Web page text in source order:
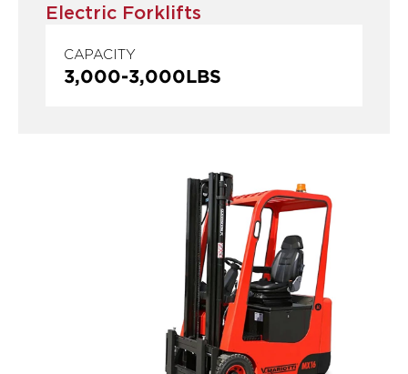
Electric Forklifts
CAPACITY
3,000-3,000LBS